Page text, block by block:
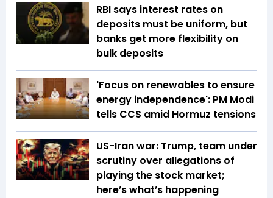
RBI says interest rates on
deposits must be uniform, but
banks get more flexibility on
bulk deposits
'Focus on renewables to ensure
energy independence': PM Modi
tells CCS amid Hormuz tensions
US-Iran war: Trump, team under
scrutiny over allegations of
playing the stock market;
here’s what’s happening